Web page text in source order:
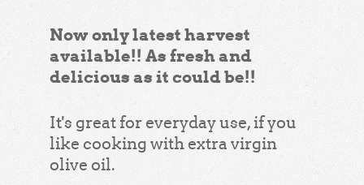
Now only latest harvest
available!! As fresh and
delicious as it could be!!
It's great for everyday use, if you
like cooking with extra virgin
olive oil.